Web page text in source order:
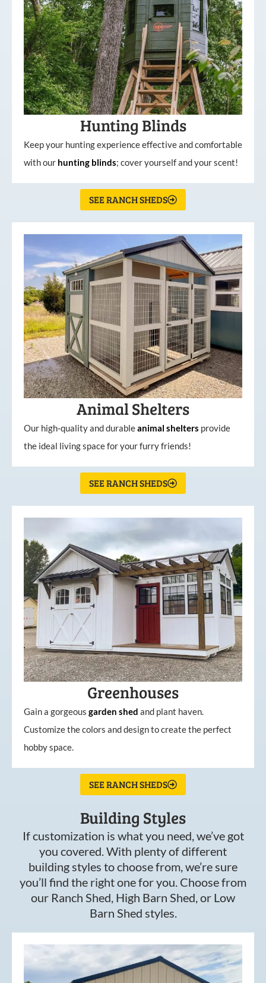
Hunting Blinds
Keep your hunting experience effective and comfortable
with our hunting blinds; cover yourself and your scent!
SEE RANCH SHEDS
Animal Shelters
Our high-quality and durableanimal shelters provide
the ideal living space for your furry friends!
SEE RANCH SHEDS
Greenhouses
Gain a gorgeous garden shed and plant haven.
Customize the colors and design to create the perfect
hobby space.
SEE RANCH SHEDS
Building Styles
If customization is what you need, we’ve got
you covered. With plenty of different
building styles to choose from, we’re sure
you’ll find the right one for you. Choose from
our Ranch Shed, High Barn Shed, or Low
Barn Shed styles.